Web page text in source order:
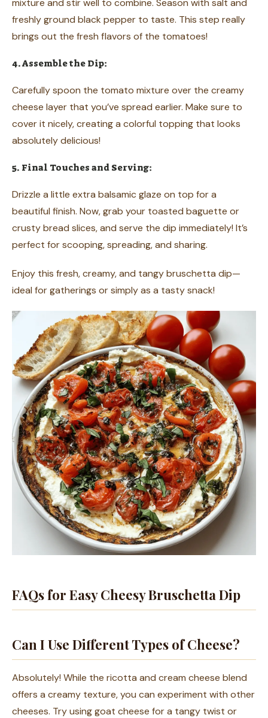
mixture and stir well to combine. Season with salt and
freshly ground black pepper to taste. This step really
brings out the fresh flavors of the tomatoes!
4. Assemble the Dip:
Carefully spoon the tomato mixture over the creamy
cheese layer that you’ve spread earlier. Make sure to
cover it nicely, creating a colorful topping that looks
absolutely delicious!
5. Final Touches and Serving:
Drizzle a little extra balsamic glaze on top for a
beautiful finish. Now, grab your toasted baguette or
crusty bread slices, and serve the dip immediately! It’s
perfect for scooping, spreading, and sharing.
Enjoy this fresh, creamy, and tangy bruschetta dip—
ideal for gatherings or simply as a tasty snack!
FAQs for Easy Cheesy Bruschetta Dip
Can I Use Different Types of Cheese?
Absolutely! While the ricotta and cream cheese blend
offers a creamy texture, you can experiment with other
cheeses. Try using goat cheese for a tangy twist or